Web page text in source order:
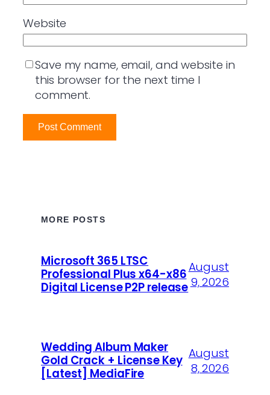
Website
Save my name, email, and website in
this browser for the next time I
comment.
MORE POSTS
Microsoft 365 LTSC
Professional Plus x64-x86
Digital License P2P release
August
9, 2026
Wedding Album Maker
Gold Crack + License Key
[Latest] MediaFire
August
8, 2026